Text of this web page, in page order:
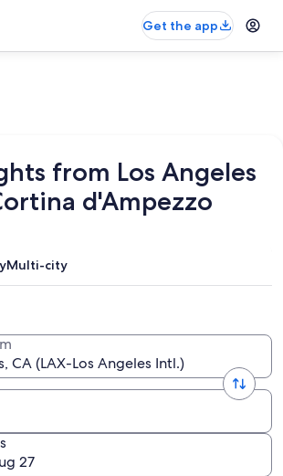
Get the app
from Los Angeles
d'Ampezzo
Multi-city
CA (LAX-Los Angeles Intl.)
27